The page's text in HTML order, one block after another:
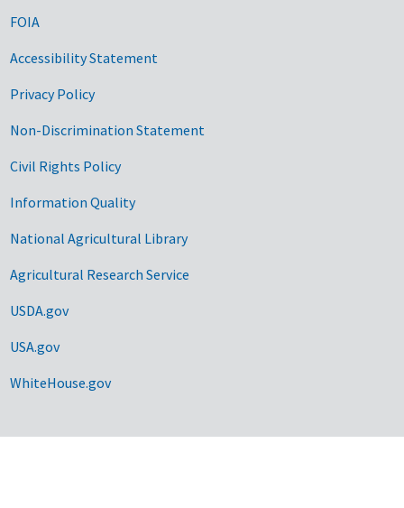
FOIA
Accessibility Statement
Privacy Policy
Non-Discrimination Statement
Civil Rights Policy
Information Quality
National Agricultural Library
Agricultural Research Service
USDA.gov
USA.gov
WhiteHouse.gov